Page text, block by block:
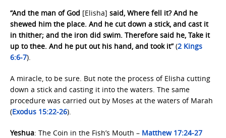
“And the man of God [Elisha] said, Where fell it? And he
shewed him the place. And he cut down a stick, and cast it
in thither; and the iron did swim. Therefore said he, Take it
up to thee. And he put out his hand, and took it”(2 Kings
6:6-7).
A miracle, to be sure. But note the process of Elisha cutting
down a stick and casting it into the waters. The same
procedure was carried out by Moses at the waters of Marah
(Exodus 15:22-26).
Yeshua: The Coin in the Fish’s Mouth – Matthew 17:24-27